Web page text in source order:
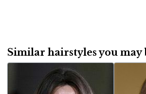
Similar hairstyles you may